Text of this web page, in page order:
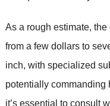
As a rough estimate, the
from a few dollars to
inch, with specialized
potentially commanding
it’s essential to consult